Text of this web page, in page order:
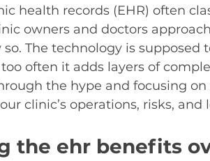
health records (EHR) often
owners and doctors
The technology is supposed
often it adds layers of
the hype and focusing
clinic’s operations, risks,
the ehr benefits